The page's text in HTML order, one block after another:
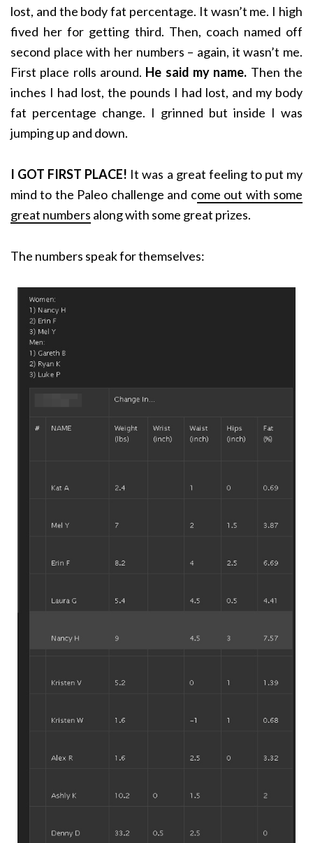
lost, and the body fat percentage. It wasn’t me. I high
fived her for getting third. Then, coach named off
second place with her numbers – again, it wasn’t me.
First place rolls around. He said my name. Then the
inches I had lost, the pounds I had lost, and my body
fat percentage change. I grinned but inside I was
jumping up and down.
I GOT FIRST PLACE! It was a great feeling to put my
mind to the Paleo challenge and come out with some
great numbers along with some great prizes.
The numbers speak for themselves: